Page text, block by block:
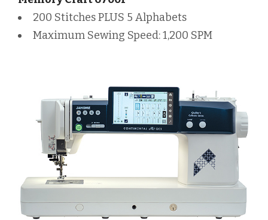
200 Stitches PLUS 5 Alphabets
Maximum Sewing Speed: 1,200 SPM